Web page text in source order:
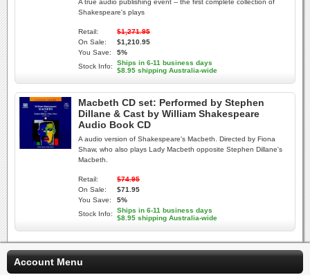
A true audio publishing event -- the first complete collection of
Shakespeare's plays
Retail:
$1,271.95
On Sale:
$1,210.95
You Save:
5%
Stock Info:
Ships in 6-11 business days
$8.95 shipping Australia-wide
Macbeth CD set: Performed by Stephen
Dillane & Cast by William Shakespeare
Audio Book CD
A audio version of Shakespeare's Macbeth. Directed by Fiona
Shaw, who also plays Lady Macbeth opposite Stephen Dillane's
Macbeth.
Retail:
$74.95
On Sale:
$71.95
You Save:
5%
Stock Info:
Ships in 6-11 business days
$8.95 shipping Australia-wide
Account Menu